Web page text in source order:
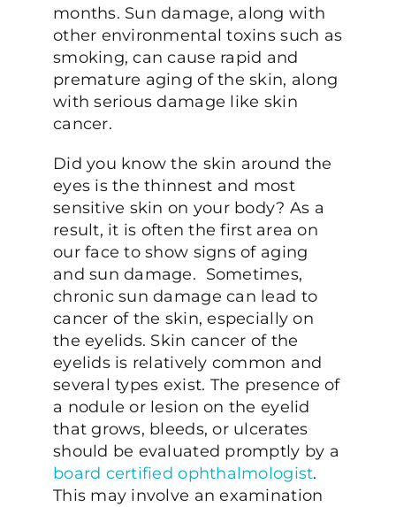
months. Sun damage, along with
other environmental toxins such as
smoking, can cause rapid and
premature aging of the skin, along
with serious damage like skin
cancer.
Did you know the skin around the
eyes is the thinnest and most
sensitive skin on your body? As a
result, it is often the first area on
our face to show signs of aging
and sun damage. Sometimes,
chronic sun damage can lead to
cancer of the skin, especially on
the eyelids. Skin cancer of the
eyelids is relatively common and
several types exist. The presence of
a nodule or lesion on the eyelid
that grows, bleeds, or ulcerates
should be evaluated promptly by a
board certified ophthalmologist.
This may involve an examination